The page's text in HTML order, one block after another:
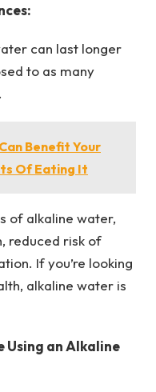
can last longer
to as many
Benefit Your
Of Eating It
of alkaline water,
reduced risk of
If you’re looking
alkaline water is
Using an Alkaline